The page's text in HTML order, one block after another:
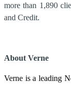
more than 1,890
and Credit.
About Verne
Verne is a leading